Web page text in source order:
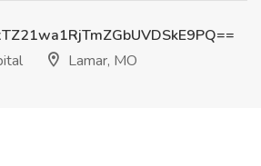
Lamar, MO